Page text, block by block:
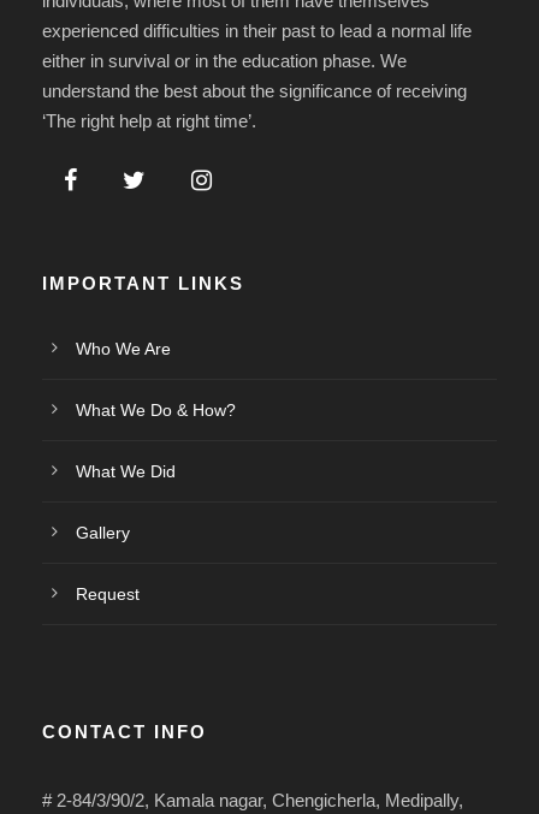
experienced difficulties in their past to lead a normal life
either in survival or in the education phase. We
understand the best about the significance of receiving
‘The right help at right time’.
IMPORTANT LINKS
Who We Are
What We Do & How?
What We Did
Gallery
Request
CONTACT INFO
# 2-84/3/90/2, Kamala nagar, Chengicherla, Medipally,